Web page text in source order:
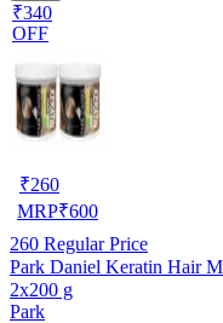
₹340
OFF
₹260
MRP₹600
260 Regular Price
Park Daniel Keratin Hair
2x200 g
Park